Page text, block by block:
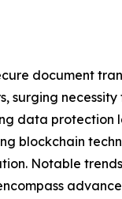
document
surging
data protection
blockchain
Notable